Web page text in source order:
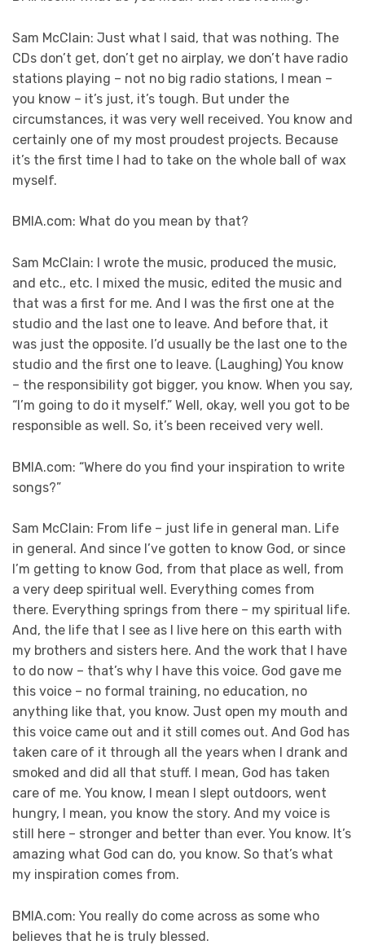
Sam McClain: Just what I said, that was nothing. The
CDs don’t get, don’t get no airplay, we don’t have radio
stations playing – not no big radio stations, I mean –
you know – it’s just, it’s tough. But under the
circumstances, it was very well received. You know and
certainly one of my most proudest projects. Because
it’s the first time I had to take on the whole ball of wax
myself.
BMIA.com: What do you mean by that?
Sam McClain: I wrote the music, produced the music,
and etc., etc. I mixed the music, edited the music and
that was a first for me. And I was the first one at the
studio and the last one to leave. And before that, it
was just the opposite. I’d usually be the last one to the
studio and the first one to leave. (Laughing) You know
– the responsibility got bigger, you know. When you say,
“I’m going to do it myself.” Well, okay, well you got to be
responsible as well. So, it’s been received very well.
BMIA.com: “Where do you find your inspiration to write
songs?”
Sam McClain: From life – just life in general man. Life
in general. And since I’ve gotten to know God, or since
I’m getting to know God, from that place as well, from
a very deep spiritual well. Everything comes from
there. Everything springs from there – my spiritual life.
And, the life that I see as I live here on this earth with
my brothers and sisters here. And the work that I have
to do now – that’s why I have this voice. God gave me
this voice – no formal training, no education, no
anything like that, you know. Just open my mouth and
this voice came out and it still comes out. And God has
taken care of it through all the years when I drank and
smoked and did all that stuff. I mean, God has taken
care of me. You know, I mean I slept outdoors, went
hungry, I mean, you know the story. And my voice is
still here – stronger and better than ever. You know. It’s
amazing what God can do, you know. So that’s what
my inspiration comes from.
BMIA.com: You really do come across as some who
believes that he is truly blessed.